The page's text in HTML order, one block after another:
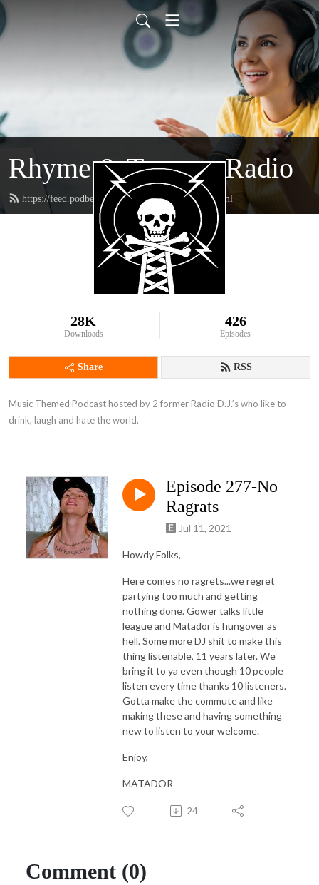
Rhyme & Treason Radio
https://feed.podbean.com/rhymeandtreason/feed.xml
28K
Downloads
426
Episodes
Share RSS
Music Themed Podcast hosted by 2 former Radio D.J.’s who like to
drink, laugh and hate the world.
Episode 277-No
Ragrats
Jul 11, 2021
Howdy Folks,
Here comes no ragrets...we regret
partying too much and getting
nothing done. Gower talks little
league and Matador is hungover as
hell. Some more DJ shit to make this
thing listenable, 11 years later. We
bring it to ya even though 10 people
listen every time thanks 10 listeners.
Gotta make the commute and like
making these and having something
new to listen to your welcome.
Enjoy,
MATADOR
24
Comment (0)